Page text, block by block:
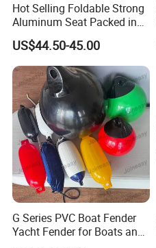
Hot Selling Foldable Strong
Aluminum Seat Packed in
Small Size
US$44.50-45.00
G Series PVC Boat Fender
Yacht Fender for Boats and